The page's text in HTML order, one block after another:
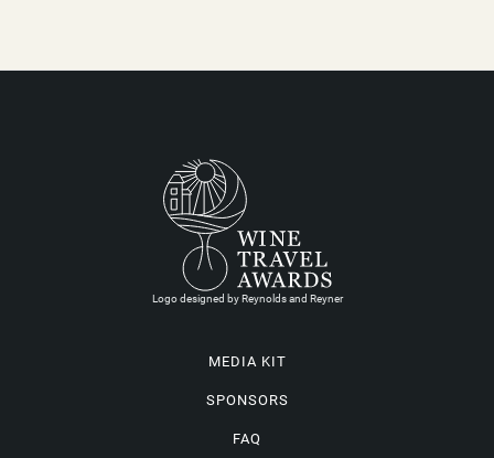
Logo designed by Reynolds and Reyner
MEDIA KIT
SPONSORS
FAQ